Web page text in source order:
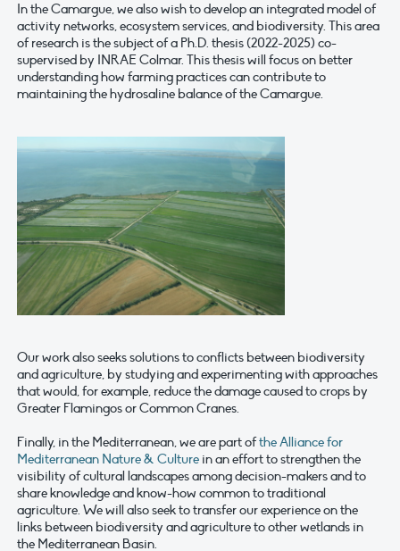
In the Camargue, we also wish to develop an integrated model of
activity networks, ecosystem services, and biodiversity. This area
of research is the subject of a Ph.D. thesis (2022-2025) co-
supervised by INRAE Colmar. This thesis will focus on better
understanding how farming practices can contribute to
maintaining the hydrosaline balance of the Camargue.
Our work also seeks solutions to conflicts between biodiversity
and agriculture, by studying and experimenting with approaches
that would, for example, reduce the damage caused to crops by
Greater Flamingos or Common Cranes.
Finally, in the Mediterranean, we are part ofthe Alliance for
Mediterranean Nature & Culture in an effort to strengthen the
visibility of cultural landscapes among decision-makers and to
share knowledge and know-how common to traditional
agriculture. We will also seek to transfer our experience on the
links between biodiversity and agriculture to other wetlands in
the Mediterranean Basin.